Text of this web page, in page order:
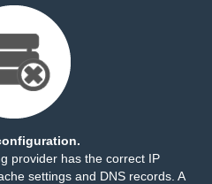
provider has the correct IP
settings and DNS records. A